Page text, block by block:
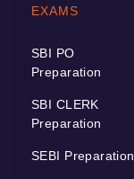
EXAMS
SBI PO
Preparation
SBI CLERK
Preparation
SEBI Preparation